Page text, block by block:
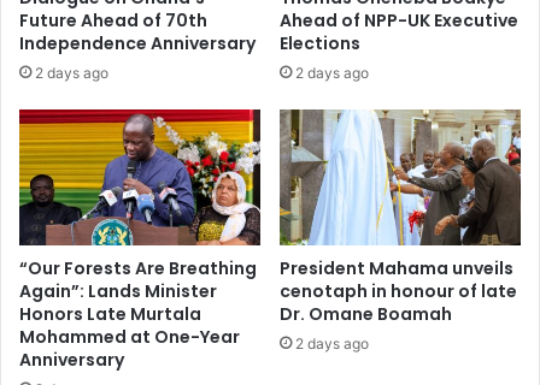
Future Ahead of 70th
Independence Anniversary
2 days ago
Ahead of NPP-UK Executive
Elections
2 days ago
“Our Forests Are Breathing
Again”: Lands Minister
Honors Late Murtala
Mohammed at One-Year
Anniversary
President Mahama unveils
cenotaph in honour of late
Dr. Omane Boamah
2 days ago